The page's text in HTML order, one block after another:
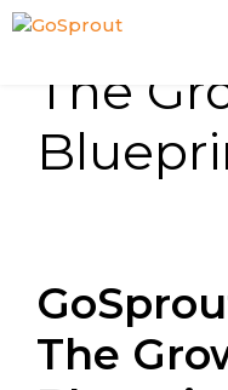
Skip
The
The